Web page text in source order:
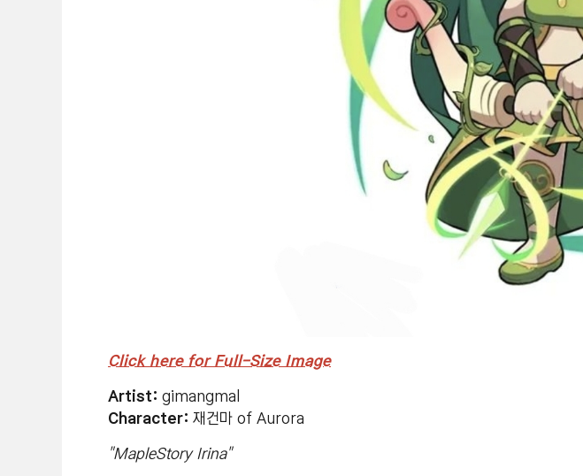
Click here for Full-Size Image
Artist: gimangmal
Character: 재건마 of Aurora
"MapleStory Irina"